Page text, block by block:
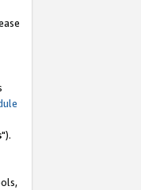
").